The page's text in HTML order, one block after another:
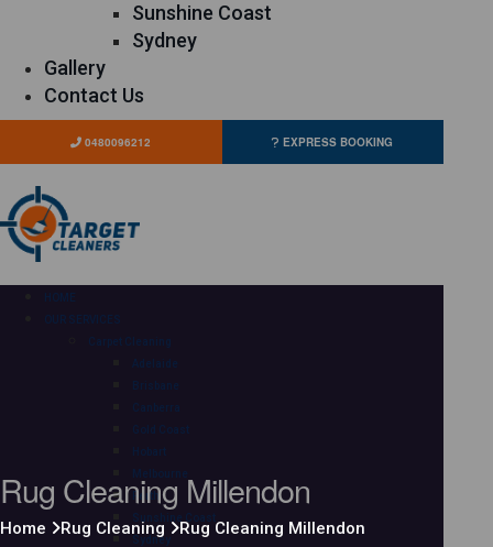
Sunshine Coast
Sydney
Gallery
Contact Us
0480096212 EXPRESS BOOKING
HOME
OUR SERVICES
Carpet Cleaning
Adelaide
Brisbane
Canberra
Gold Coast
Hobart
Melbourne
Perth
Sunshine Coast
Sydney
Rug Cleaning Millendon
Home Rug Cleaning Rug Cleaning Millendon